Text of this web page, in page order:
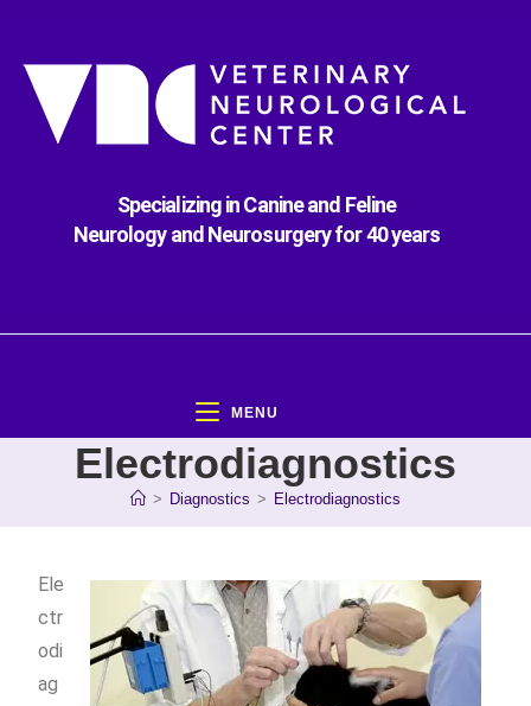
Specializing in Canine and Feline
Neurology and Neurosurgery for 40 years
MENU
Electrodiagnostics
> Diagnostics > Electrodiagnostics
Ele
ctr
odi
ag